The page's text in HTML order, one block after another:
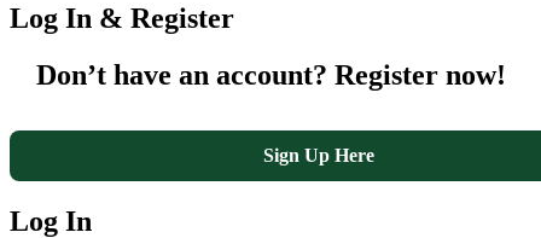
Log In & Register
Don’t have an account? Register now!
Sign Up Here
Log In